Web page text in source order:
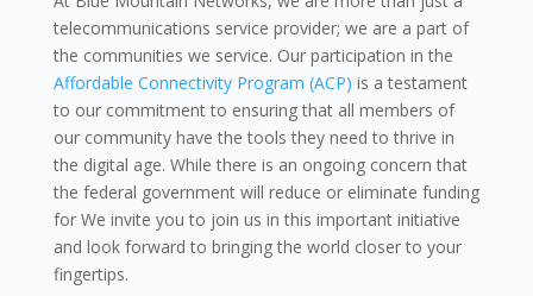
telecommunications service provider; we are a part of
the communities we service. Our participation in the
Affordable Connectivity Program (ACP) is a testament
to our commitment to ensuring that all members of
our community have the tools they need to thrive in
the digital age. While there is an ongoing concern that
the federal government will reduce or eliminate funding
for We invite you to join us in this important initiative
and look forward to bringing the world closer to your
fingertips.